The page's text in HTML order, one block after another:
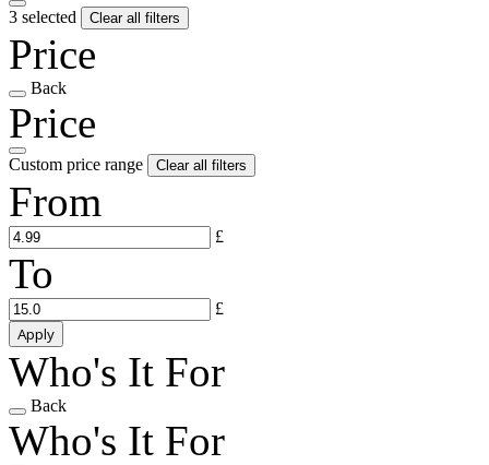
3 selected Clear all filters
Price
Back
Price
Custom price range Clear all filters
From
£
To
£
Apply
Who's It For
Back
Who's It For